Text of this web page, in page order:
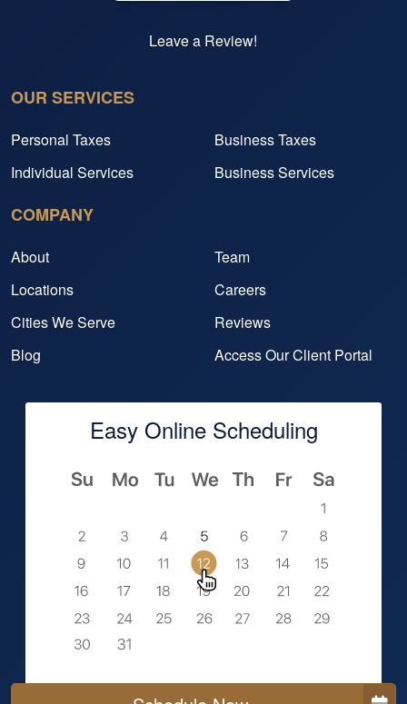
Leave a Review!
OUR SERVICES
Personal Taxes
Business Taxes
Individual Services
Business Services
COMPANY
About
Team
Locations
Careers
Cities We Serve
Reviews
Blog
Access Our Client Portal
Easy Online Scheduling